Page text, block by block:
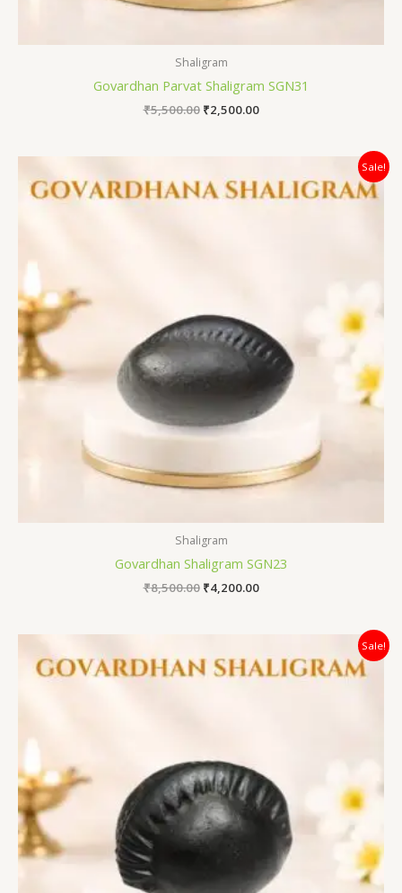
Shaligram
Govardhan Parvat Shaligram SGN31
₹5,500.00 ₹2,500.00
Sale!
Shaligram
Govardhan Shaligram SGN23
₹8,500.00
price
was:
₹4,200.00
price
is:
₹4,200.00.
Sale!
price
was:
price
is: